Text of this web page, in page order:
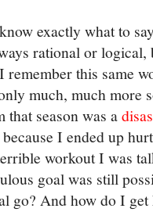
exactly what to
rational or
this same
much, much more
season was a
I ended up
workout I was
goal was still
go? And how do I get